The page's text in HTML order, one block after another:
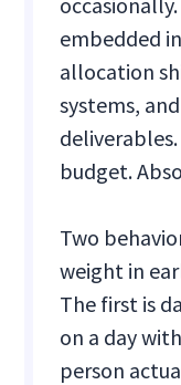
embedded
allocation
systems,
budget.
Two
weight in
The first is
on a day
person